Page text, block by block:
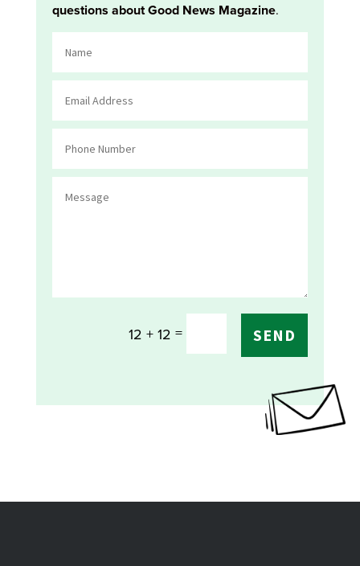
questions about Good News Magazine.
12 + 12 = SEND